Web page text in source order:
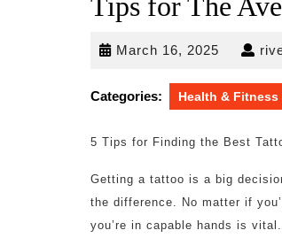
March 16, 2025 March
2025
Categories: Health & Fitness
5 Tips for Finding the Best
Getting a tattoo is a big
the difference. No matter if
you’re in capable hands is